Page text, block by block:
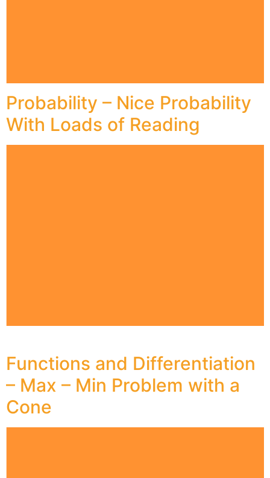
Probability – Nice Probability
With Loads of Reading
Functions and Differentiation
– Max – Min Problem with a
Cone